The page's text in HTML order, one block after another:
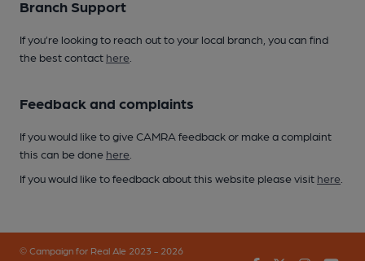
Branch Support
If you’re looking to reach out to your local branch, you can find
the best contact here
Feedback and complaints
If you would like to give CAMRA feedback or make a complaint
this can be done here
If you would like to feedback about this website please visit here
© Campaign for Real Ale 2023 - 2026